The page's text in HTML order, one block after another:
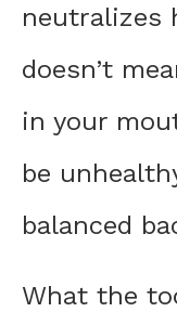
neutralizes
doesn’t
in your
be
balanced
What the